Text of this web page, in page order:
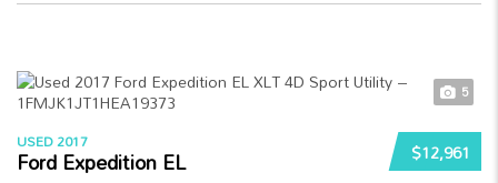
5
$12,961
USED 2017
Ford Expedition EL